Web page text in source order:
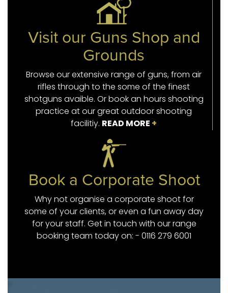
Visit our Guns Shop and
Grounds
Browse our extensive range of guns, from air
rifles through to the some of the finest
shotguns avaible. Or book an hours shooting
practice at our great outdoor shooting
facilitiy. READ MORE +
Book a Corporate Shoot
Why not organise a corporate shoot for
some of your clients, or even a fun away day
for your staff. Get in touch with our range
booking team today on: - 0116 279 6001